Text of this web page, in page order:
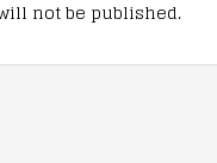
not be published.